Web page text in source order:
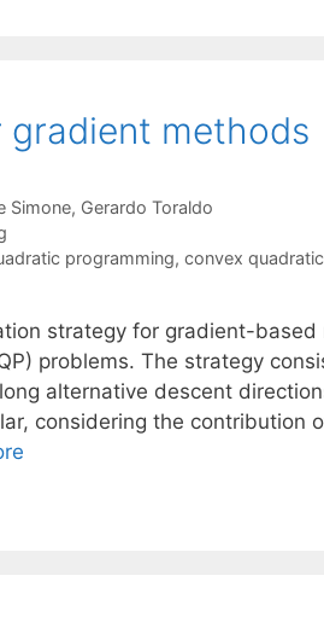
methods
Simone Gerardo Toraldo
programming, convex
strategy for gradient-
problems. The strategy
alternative descent
considering the contribution